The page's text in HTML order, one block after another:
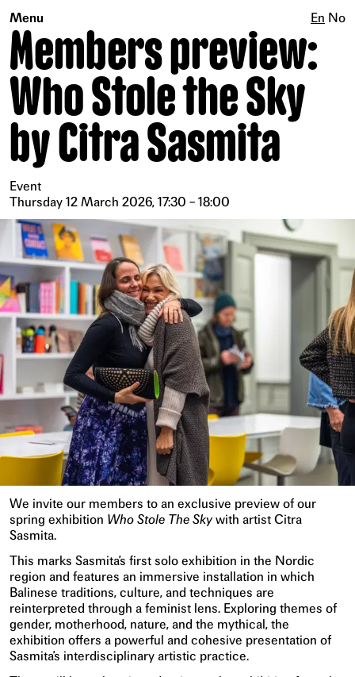
Menu En No
Members preview:
Who Stole the Sky
by Citra Sasmita
Event
Thursday 12 March 2026, 17:30 – 18:00
We invite our members to an exclusive preview of our
spring exhibition Who Stole The Skywith artist Citra
Sasmita.
This marks Sasmita’s first solo exhibition in the Nordic
region and features an immersive installation in which
Balinese traditions, culture, and techniques are
reinterpreted through a feminist lens. Exploring themes of
gender, motherhood, nature, and the mythical, the
exhibition offers a powerful and cohesive presentation of
Sasmita’s interdisciplinary artistic practice.